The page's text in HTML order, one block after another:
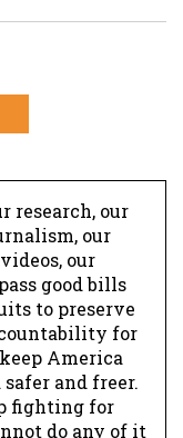
research, our
our
our
good bills
to preserve
for
America
and freer.
fighting for
do any of it